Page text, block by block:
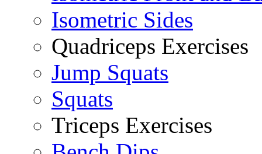
Isometric Sides
Quadriceps Exercises
Jump Squats
Squats
Triceps Exercises